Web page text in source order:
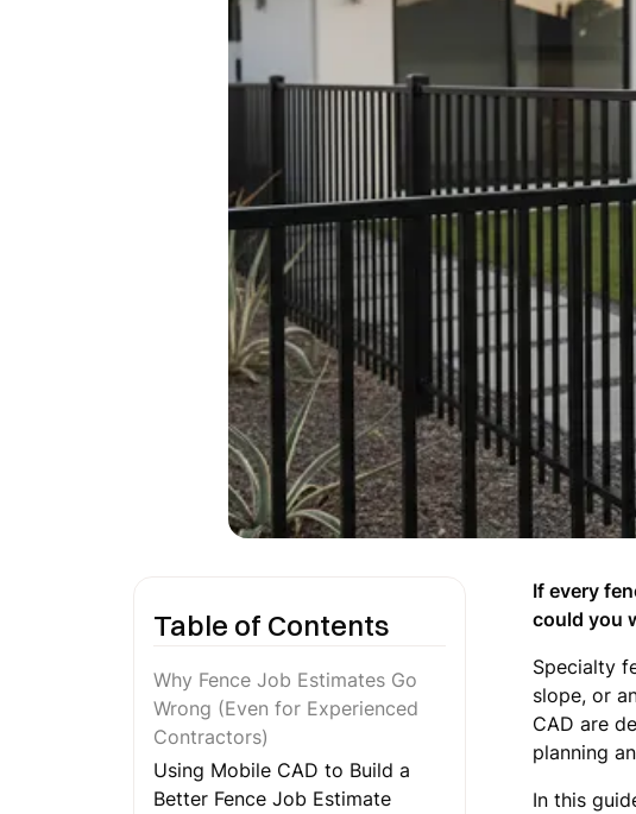
Table of Contents
Why Fence Job Estimates Go
Wrong (Even for Experienced
Contractors)
Using Mobile CAD to Build a
Better Fence Job Estimate
If every
could you
Specialty
slope, or
CAD are
planning
In this